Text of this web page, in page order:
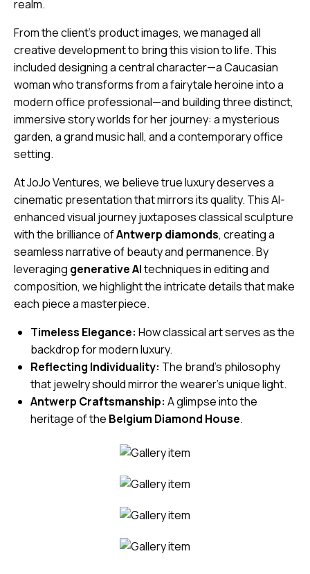
realm.
From the client’s product images, we managed all
creative development to bring this vision to life. This
included designing a central character—a Caucasian
woman who transforms from a fairytale heroine into a
modern office professional—and building three distinct,
immersive story worlds for her journey: a mysterious
garden, a grand music hall, and a contemporary office
setting.
At JoJo Ventures, we believe true luxury deserves a
cinematic presentation that mirrors its quality. This AI-
enhanced visual journey juxtaposes classical sculpture
with the brilliance ofAntwerp diamonds, creating a
seamless narrative of beauty and permanence. By
leveraging generative AItechniques in editing and
composition, we highlight the intricate details that make
each piece a masterpiece.
Timeless Elegance: How classical art serves as the
backdrop for modern luxury.
Reflecting Individuality: The brand’s philosophy
that jewelry should mirror the wearer’s unique light.
Antwerp Craftsmanship: A glimpse into the
heritage of the Belgium Diamond House.